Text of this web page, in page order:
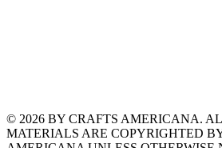
© 2026 BY CRAFTS AMERICANA.
MATERIALS ARE COPYRIGHTED